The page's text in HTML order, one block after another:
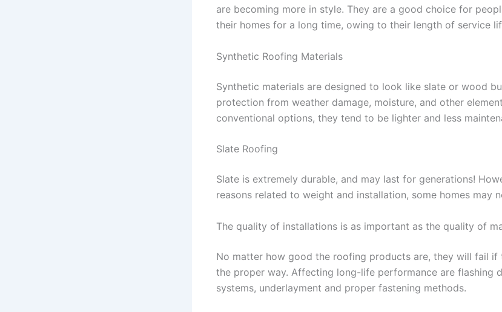
are becoming more in style. They are a good choice for
their homes for a long time, owing to their length of service
Synthetic Roofing Materials
Synthetic materials are designed to look like slate or wood
protection from weather damage, moisture, and other
conventional options, they tend to be lighter and less
Slate Roofing
Slate is extremely durable, and may last for generations!
reasons related to weight and installation, some homes may
The quality of installations is as important as the quality of
No matter how good the roofing products are, they will fail if
the proper way. Affecting long-life performance are flashing
systems, underlayment and proper fastening methods.